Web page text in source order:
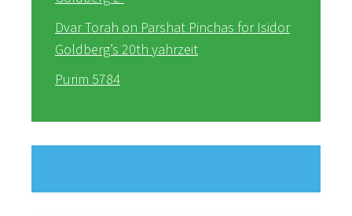
Dvar Torah on Parshat Pinchas for Isidor
Goldberg’s 20th yahrzeit
Purim 5784